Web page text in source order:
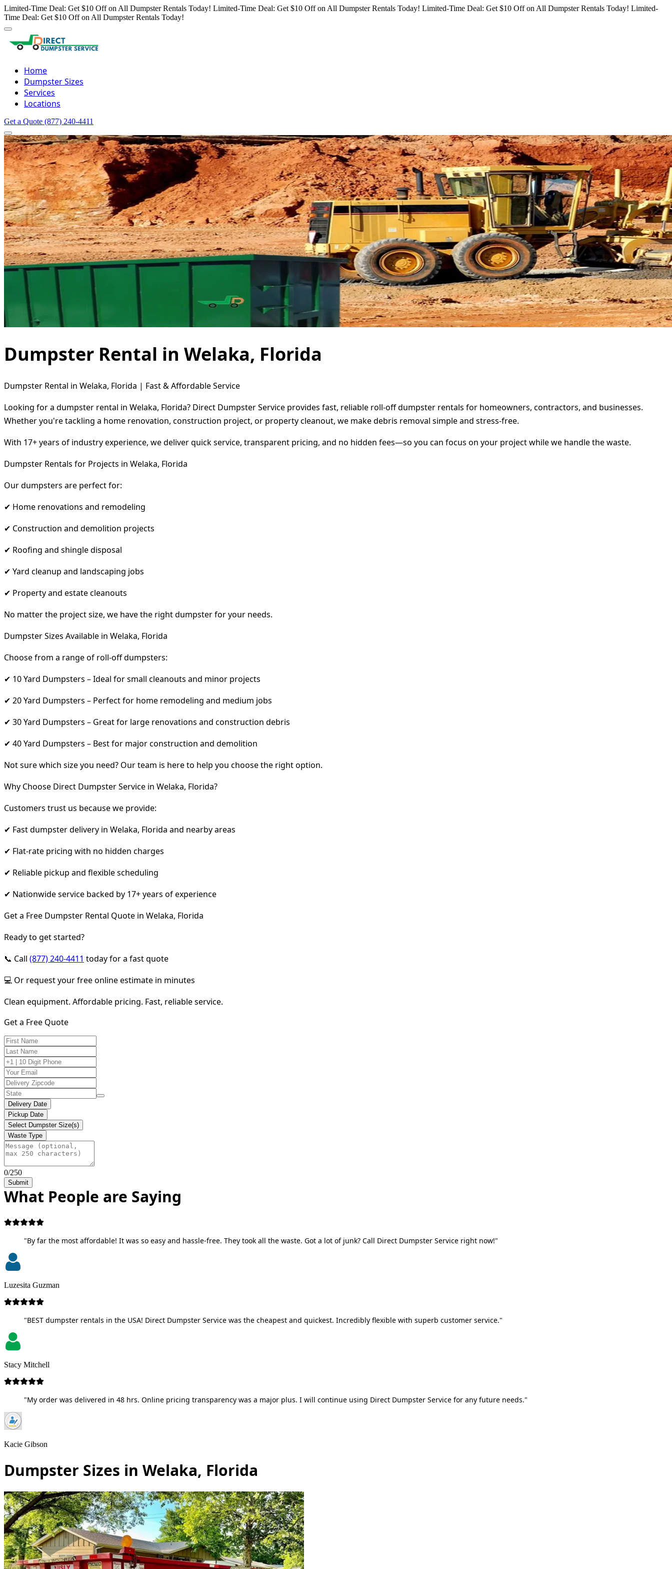
Limited-Time Deal: Get $10 Off on All Dumpster Rentals Today! Limited-Time Deal: Get $10 Off on All Dumpster Rentals Today! Limited-Time Deal: Get $10 Off on All Dumpster Rentals Today! Limited-
Time Deal: Get $10 Off on All Dumpster Rentals Today!
Home
Dumpster Sizes
Services
Locations
Get a Quote (877) 240-4411
Dumpster Rental in Welaka, Florida
Dumpster Rental in Welaka, Florida | Fast & Affordable Service
Looking for a dumpster rental in Welaka, Florida? Direct Dumpster Service provides fast, reliable roll-off dumpster rentals for homeowners, contractors, and businesses.
Whether you're tackling a home renovation, construction project, or property cleanout, we make debris removal simple and stress-free.
With 17+ years of industry experience, we deliver quick service, transparent pricing, and no hidden fees—so you can focus on your project while we handle the waste.
Dumpster Rentals for Projects in Welaka, Florida
Our dumpsters are perfect for:
✔ Home renovations and remodeling
✔ Construction and demolition projects
✔ Roofing and shingle disposal
✔ Yard cleanup and landscaping jobs
✔ Property and estate cleanouts
No matter the project size, we have the right dumpster for your needs.
Dumpster Sizes Available in Welaka, Florida
Choose from a range of roll-off dumpsters:
✔ 10 Yard Dumpsters – Ideal for small cleanouts and minor projects
✔ 20 Yard Dumpsters – Perfect for home remodeling and medium jobs
✔ 30 Yard Dumpsters – Great for large renovations and construction debris
✔ 40 Yard Dumpsters – Best for major construction and demolition
Not sure which size you need? Our team is here to help you choose the right option.
Why Choose Direct Dumpster Service in Welaka, Florida?
Customers trust us because we provide:
✔ Fast dumpster delivery in Welaka, Florida and nearby areas
✔ Flat-rate pricing with no hidden charges
✔ Reliable pickup and flexible scheduling
✔ Nationwide service backed by 17+ years of experience
Get a Free Dumpster Rental Quote in Welaka, Florida
Ready to get started?
📞 Call (877) 240-4411 today for a fast quote
💻 Or request your free online estimate in minutes
Clean equipment. Affordable pricing. Fast, reliable service.
Get a Free Quote
Delivery Date
Pickup Date
Select Dumpster Size(s)
Waste Type
0/250
Submit
What People are Saying
"By far the most affordable! It was so easy and hassle-free. They took all the waste. Got a lot of junk? Call Direct Dumpster Service right now!"
Luzesita Guzman
"BEST dumpster rentals in the USA! Direct Dumpster Service was the cheapest and quickest. Incredibly flexible with superb customer service."
Stacy Mitchell
"My order was delivered in 48 hrs. Online pricing transparency was a major plus. I will continue using Direct Dumpster Service for any future needs."
Kacie Gibson
Dumpster Sizes in Welaka, Florida